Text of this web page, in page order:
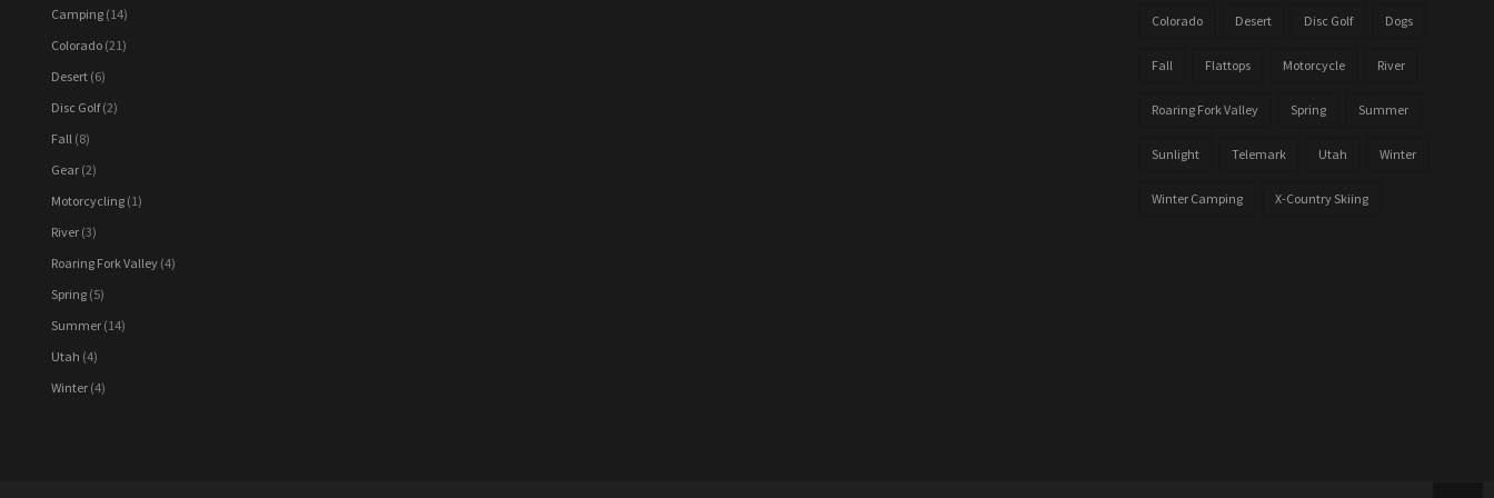
Camping (14)
Colorado (21)
Desert (6)
Disc Golf(2)
Fall (8)
Gear (2)
Motorcycling (1)
River (3)
Roaring Fork Valley (4)
Spring (5)
Summer (14)
Utah (4)
Winter (4)
Colorado Desert Disc Golf Dogs
Fall Flattops Motorcycle River
Roaring Fork Valley Spring Summer
Sunlight Telemark Utah Winter
Winter Camping X-Country Skiing